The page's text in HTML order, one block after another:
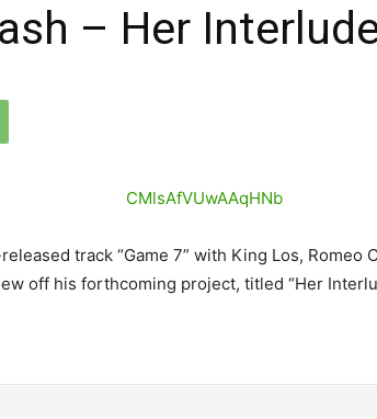
– Her
track “Game 7” with King Los, Romeo
off his forthcoming project, titled “Her